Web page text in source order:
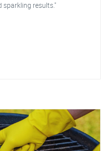
sparkling results."